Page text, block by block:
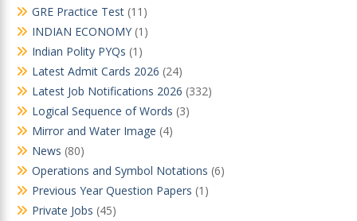
GRE Practice Test (11)
INDIAN ECONOMY (1)
Indian Polity PYQs (1)
Latest Admit Cards 2026 (24)
Latest Job Notifications 2026 (332)
Logical Sequence of Words (3)
Mirror and Water Image (4)
News (80)
Operations and Symbol Notations (6)
Previous Year Question Papers (1)
Private Jobs (45)